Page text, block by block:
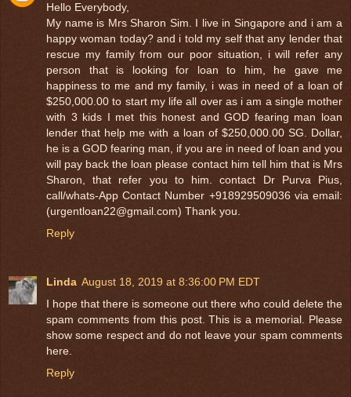
Hello Everybody,
My name is Mrs Sharon Sim. I live in Singapore and i am a
happy woman today? and i told my self that any lender that
rescue my family from our poor situation, i will refer any
person that is looking for loan to him, he gave me
happiness to me and my family, i was in need of a loan of
$250,000.00 to start my life all over as i am a single mother
with 3 kids I met this honest and GOD fearing man loan
lender that help me with a loan of $250,000.00 SG. Dollar,
he is a GOD fearing man, if you are in need of loan and you
will pay back the loan please contact him tell him that is Mrs
Sharon, that refer you to him. contact Dr Purva Pius,
call/whats-App Contact Number +918929509036 via email:
(urgentloan22@gmail.com) Thank you.
Reply
Linda August 18, 2019 at 8:36:00 PM EDT
I hope that there is someone out there who could delete the
spam comments from this post. This is a memorial. Please
show some respect and do not leave your spam comments
here.
Reply